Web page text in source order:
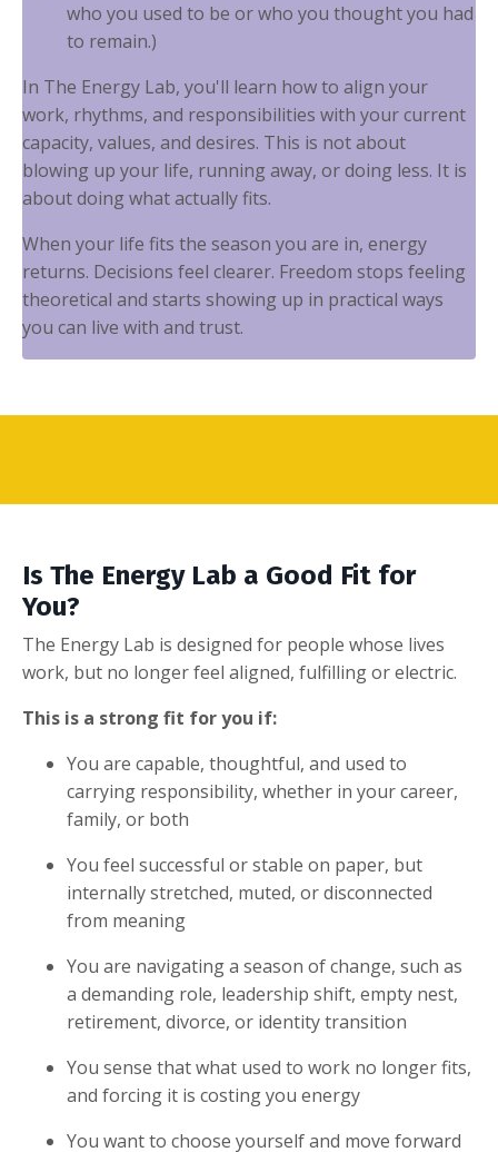
who you used to be or who you thought you had
to remain.)
In The Energy Lab, you'll learn how to align your
work, rhythms, and responsibilities with your current
capacity, values, and desires. This is not about
blowing up your life, running away, or doing less. It is
about doing what actually fits.
When your life fits the season you are in, energy
returns. Decisions feel clearer. Freedom stops feeling
theoretical and starts showing up in practical ways
you can live with and trust.
Is The Energy Lab a Good Fit for
You?
The Energy Lab is designed for people whose lives
work, but no longer feel aligned, fulfilling or electric.
This is a strong fit for you if:
You are capable, thoughtful, and used to
carrying responsibility, whether in your career,
family, or both
You feel successful or stable on paper, but
internally stretched, muted, or disconnected
from meaning
You are navigating a season of change, such as
a demanding role, leadership shift, empty nest,
retirement, divorce, or identity transition
You sense that what used to work no longer fits,
and forcing it is costing you energy
You want to choose yourself and move forward